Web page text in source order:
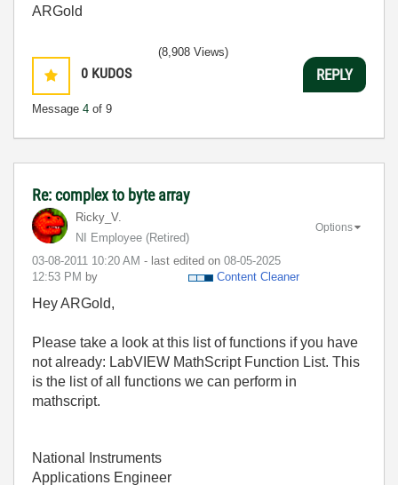
ARGold
0 KUDOS
Message 4 of 9
(8,908 Views)
REPLY
Re: complex to byte array
Ricky_V.
NI Employee (retired)
‎03-08-2011 10:20 AM - last edited on ‎08-05-2025
12:53 PM by Content Cleaner
Options
Hey ARGold,
Please take a look at this list of functions if you have
not already: LabVIEW MathScript Function List. This
is the list of all functions we can perform in
mathscript.
National Instruments
Applications Engineer